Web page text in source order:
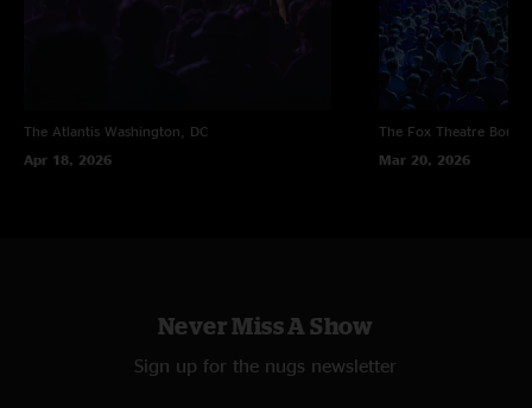
The Atlantis Washington, DC
Apr 18, 2026
The Fox Theatre
Mar 20, 2026
Never Miss A Show
Sign up for the nugs newsletter